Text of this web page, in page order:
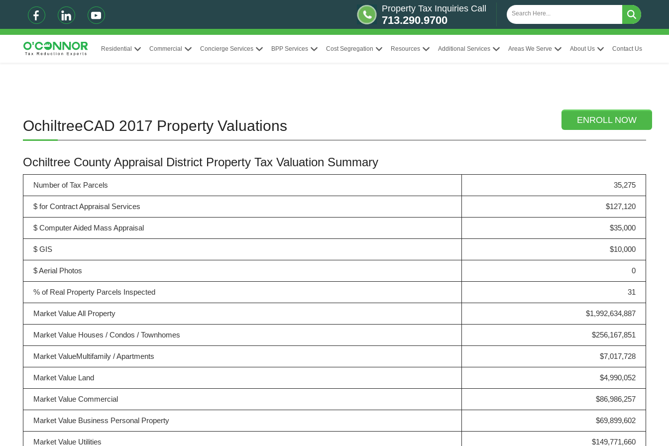
Property Tax Inquiries Call
713.290.9700
Residential Commercial Concierge Services BPP Services Cost Segregation Resources Additional Services Areas We Serve About Us Contact Us
ENROLL NOW
OchiltreeCAD 2017 Property Valuations
Ochiltree County Appraisal District Property Tax Valuation Summary
Number of Tax Parcels 35,275
$ for Contract Appraisal Services $127,120
$ Computer Aided Mass Appraisal $35,000
$ GIS $10,000
$ Aerial Photos 0
% of Real Property Parcels Inspected 31
Market Value All Property $1,992,634,887
Market Value Houses / Condos / Townhomes $256,167,851
Market ValueMultifamily / Apartments $7,017,728
Market Value Land $4,990,052
Market Value Commercial $86,986,257
Market Value Business Personal Property $69,899,602
Market Value Utilities $149,771,660